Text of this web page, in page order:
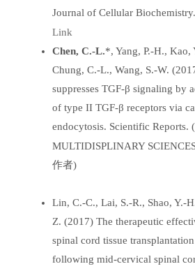
Journal of Cellular
Link
Chen, C.-L.*, Yang, P.-H., Kao,
Chung, C.-L., Wang, S.-W.
suppresses TGF-β signaling by
of type II TGF-β receptors via
endocytosis. Scientific Reports.
MULTIDISPLINARY
作者)
Lin, C.-C., Lai, S.-R., Shao, Y.-
Z. (2017) The therapeutic
spinal cord tissue
following mid-cervical spinal